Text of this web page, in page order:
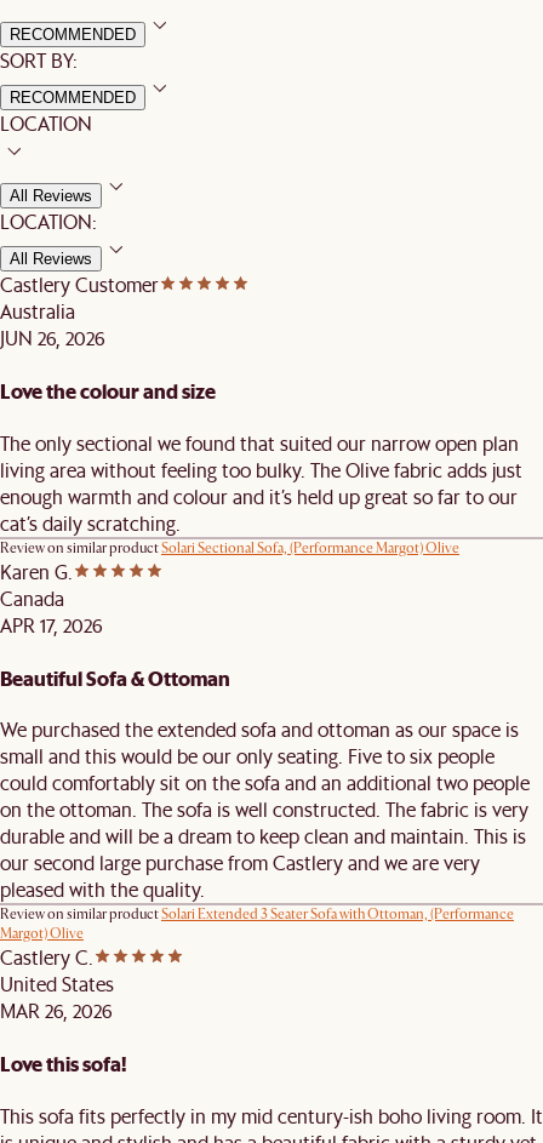
RECOMMENDED
SORT BY:
RECOMMENDED
LOCATION
All Reviews
LOCATION:
All Reviews
Castlery Customer
Australia
JUN 26, 2026
Love the colour and size
The only sectional we found that suited our narrow open plan
living area without feeling too bulky. The Olive fabric adds just
enough warmth and colour and it’s held up great so far to our
cat’s daily scratching.
Review on similar productSolari Sectional Sofa, (Performance Margot) Olive
Karen G.
Canada
APR 17, 2026
Beautiful Sofa & Ottoman
We purchased the extended sofa and ottoman as our space is
small and this would be our only seating. Five to six people
could comfortably sit on the sofa and an additional two people
on the ottoman. The sofa is well constructed. The fabric is very
durable and will be a dream to keep clean and maintain. This is
our second large purchase from Castlery and we are very
pleased with the quality.
Review on similar productSolari Extended 3 Seater Sofa with Ottoman, (Performance
Margot) Olive
Castlery C.
United States
MAR 26, 2026
Love this sofa!
This sofa fits perfectly in my mid century-ish boho living room. It